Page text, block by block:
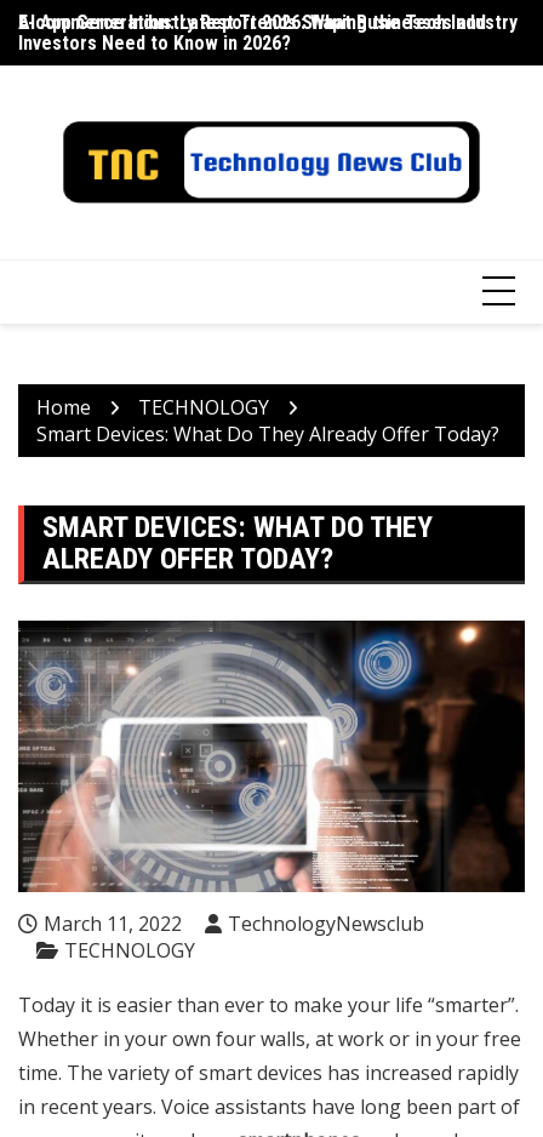
Skip
content
E-commerce Industry Report 2026: What Businesses and
Investors Need to Know in 2026?
AI App Generation: Latest Trends Shaping the Tech Industry
Home
TECHNOLOGY
Smart Devices: What Do They Already Offer Today?
SMART DEVICES: WHAT DO THEY
ALREADY OFFER TODAY?
March 11, 2022
TechnologyNewsclub
TECHNOLOGY
Today it is easier than ever to make your life “smarter”.
Whether in your own four walls, at work or in your free
time. The variety of smart devices has increased rapidly
in recent years. Voice assistants have long been part of